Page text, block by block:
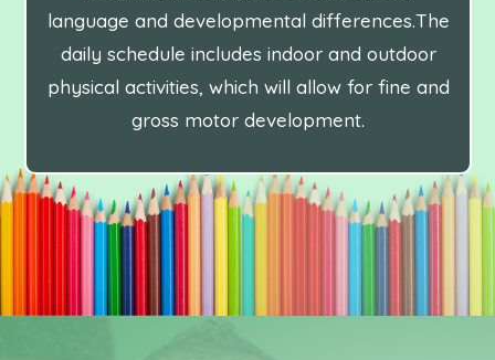
language and developmental differences.The
daily schedule includes indoor and outdoor
physical activities, which will allow for fine and
gross motor development.